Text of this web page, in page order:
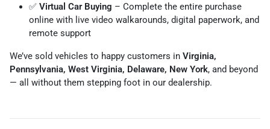
✅ Virtual Car Buying – Complete the entire purchase
online with live video walkarounds, digital paperwork, and
remote support
We’ve sold vehicles to happy customers in Virginia,
Pennsylvania, West Virginia, Delaware, New York, and beyond
— all without them stepping foot in our dealership.